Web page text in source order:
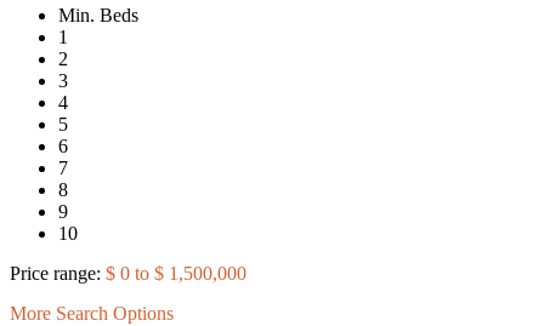
Min. Beds
1
2
3
4
5
6
7
8
9
10
Price range: $ 0 to $ 1,500,000
More Search Options